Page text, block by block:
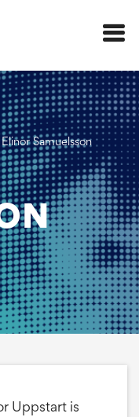
Menu
Elinor Samuelsson
Uppstart is